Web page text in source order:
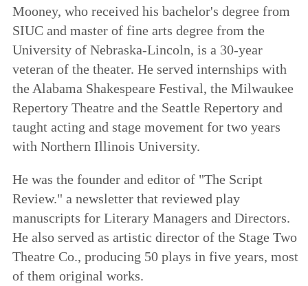
Mooney, who received his bachelor's degree from
SIUC and master of fine arts degree from the
University of Nebraska-Lincoln, is a 30-year
veteran of the theater. He served internships with
the Alabama Shakespeare Festival, the Milwaukee
Repertory Theatre and the Seattle Repertory and
taught acting and stage movement for two years
with Northern Illinois University.
He was the founder and editor of "The Script
Review." a newsletter that reviewed play
manuscripts for Literary Managers and Directors.
He also served as artistic director of the Stage Two
Theatre Co., producing 50 plays in five years, most
of them original works.